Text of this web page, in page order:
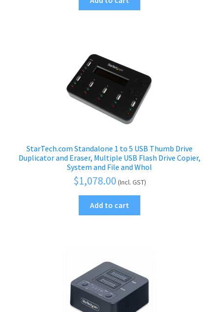
StarTech.com Standalone 1 to 5 USB Thumb Drive
Duplicator and Eraser, Multiple USB Flash Drive Copier,
System and File and Whol
$1,078.00 (Incl. GST)
Add to cart